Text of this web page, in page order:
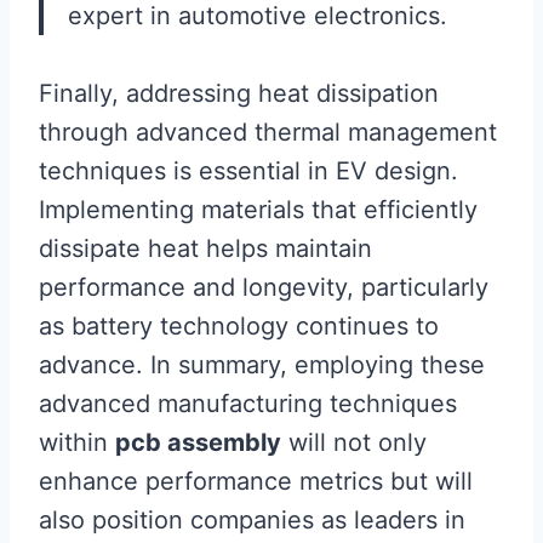
expert in automotive electronics.
Finally, addressing heat dissipation
through advanced thermal management
techniques is essential in EV design.
Implementing materials that efficiently
dissipate heat helps maintain
performance and longevity, particularly
as battery technology continues to
advance. In summary, employing these
advanced manufacturing techniques
within pcb assembly will not only
enhance performance metrics but will
also position companies as leaders in